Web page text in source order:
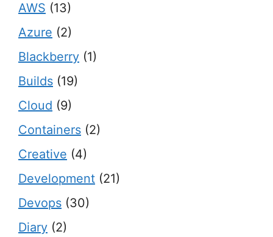
AWS (13)
Azure (2)
Blackberry (1)
Builds (19)
Cloud (9)
Containers (2)
Creative (4)
Development (21)
Devops (30)
Diary (2)